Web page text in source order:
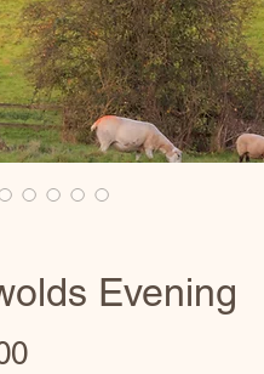
Evening
Price